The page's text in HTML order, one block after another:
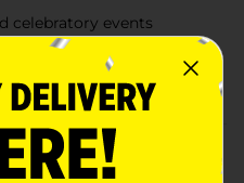
celebratory events
party, shop the rest of